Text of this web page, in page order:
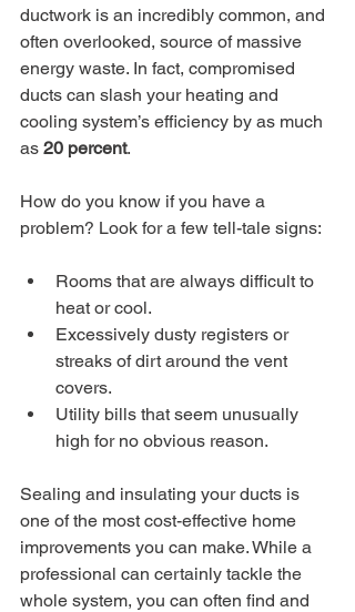
ductwork is an incredibly common, and
often overlooked, source of massive
energy waste. In fact, compromised
ducts can slash your heating and
cooling system’s efficiency by as much
as 20 percent.
How do you know if you have a
problem? Look for a few tell-tale signs:
Rooms that are always difficult to
heat or cool.
Excessively dusty registers or
streaks of dirt around the vent
covers.
Utility bills that seem unusually
high for no obvious reason.
Sealing and insulating your ducts is
one of the most cost-effective home
improvements you can make. While a
professional can certainly tackle the
whole system, you can often find and